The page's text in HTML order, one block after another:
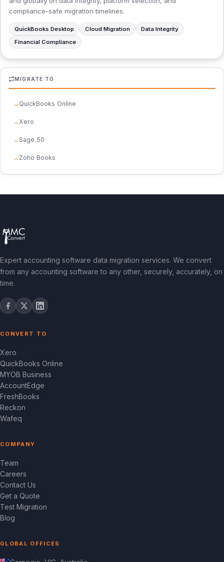
compliance-safe migration timelines.
QuickBooks Desktop Cloud Migration
Data Integrity
Financial Compliance
MIGRATE TO
QuickBooks Online
Xero
Sage 50
Zoho Books
Expert accounting software data migration services. We convert
from any accounting software to any other, securely, accurately, on
time.
CONVERT TO
Xero
QuickBooks Online
MYOB Business
AccountEdge
FreshBooks
Reckon
Wafeq
COMPANY
Team
Careers
Contact Us
Get a Quote
Test Migration
Blog
GLOBAL OFFICES